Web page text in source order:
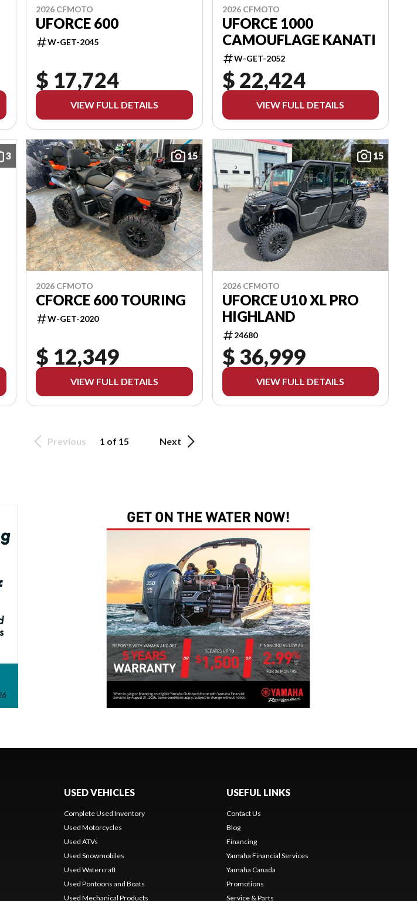
2026 CFMOTO
UFORCE 600
W-GET-2045
$ 17,724
VIEW FULL DETAILS
2026 CFMOTO
UFORCE 1000
CAMOUFLAGE KANATI
W-GET-2052
$ 22,424
VIEW FULL DETAILS
3 15
2026 CFMOTO
CFORCE 600 TOURING
W-GET-2020
$ 12,349
VIEW FULL DETAILS
15
2026 CFMOTO
UFORCE U10 XL PRO
HIGHLAND
24680
$ 36,999
VIEW FULL DETAILS
Previous 1 of 15 Next
USED VEHICLES
Complete Used Inventory
Used Motorcycles
Used ATVs
Used Snowmobiles
Used Watercraft
Used Pontoons and Boats
Used Mechanical Products
USEFUL LINKS
Contact Us
Blog
Financing
Yamaha Financial Services
Yamaha Canada
Promotions
Service & Parts